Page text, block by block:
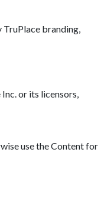
TruPlace branding,
or its licensors,
use the Content for